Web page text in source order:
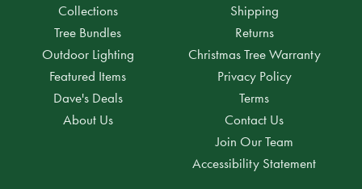
Collections
Tree Bundles
Outdoor Lighting
Featured Items
Dave's Deals
About Us
Shipping
Returns
Christmas Tree Warranty
Privacy Policy
Terms
Contact Us
Join Our Team
Accessibility Statement